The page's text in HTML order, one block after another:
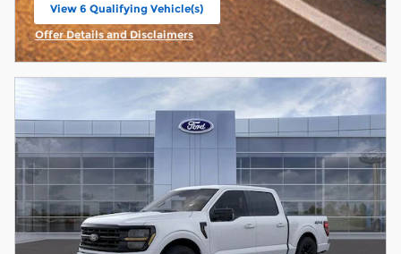
View 6 Qualifying Vehicle(s)
open in same tab
Offer Details and Disclaimers
Open Incentive Modal